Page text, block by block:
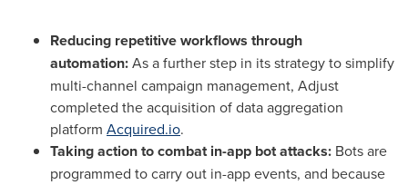
Reducing repetitive workflows through
automation:As a further step in its strategy to simplify
multi-channel campaign management, Adjust
completed the acquisition of data aggregation
platform Acquired.io.
Taking action to combat in-app bot attacks: Bots are
programmed to carry out in-app events, and because